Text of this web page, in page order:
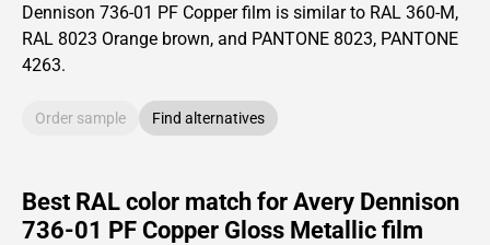
Dennison 736-01 PF Copper film is similar to RAL 360-M,
RAL 8023 Orange brown, and PANTONE 8023, PANTONE
4263.
Order sample Find alternatives
Best RAL color match for Avery Dennison
736-01 PF Copper Gloss Metallic film